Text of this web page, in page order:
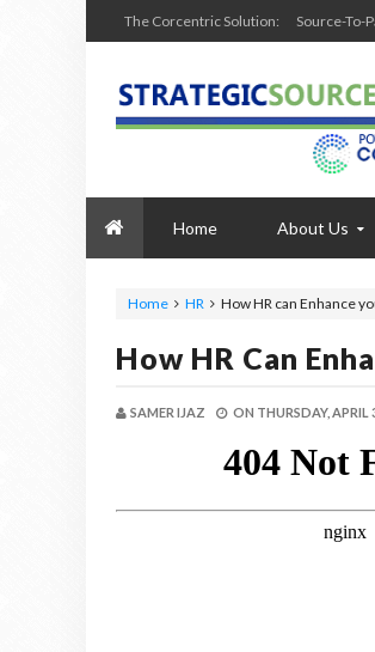
The Corcentric Solution: Source-To-
Home About Us
Home HR How HR can Enhance
How HR Can
SAMER IJAZ ON THURSDAY, APRIL